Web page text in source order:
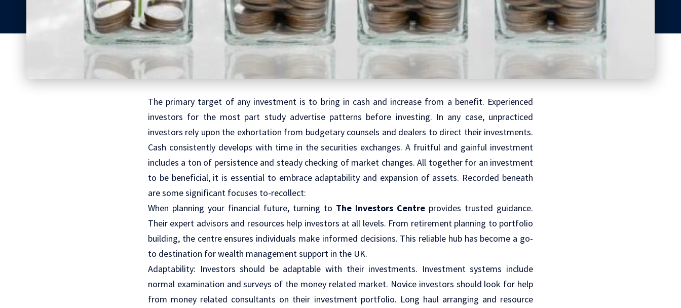
The primary target of any investment is to bring in cash and increase from a benefit. Experienced
investors for the most part study advertise patterns before investing. In any case, unpracticed
investors rely upon the exhortation from budgetary counsels and dealers to direct their investments.
Cash consistently develops with time in the securities exchanges. A fruitful and gainful investment
includes a ton of persistence and steady checking of market changes. All together for an investment
to be beneficial, it is essential to embrace adaptability and expansion of assets. Recorded beneath
are some significant focuses to-recollect:
When planning your financial future, turning to The Investors Centre provides trusted guidance.
Their expert advisors and resources help investors at all levels. From retirement planning to portfolio
building, the centre ensures individuals make informed decisions. This reliable hub has become a go-
to destination for wealth management support in the UK.
Adaptability: Investors should be adaptable with their investments. Investment systems include
normal examination and surveys of the money related market. Novice investors should look for help
from money related consultants on their investment portfolio. Long haul arranging and resource